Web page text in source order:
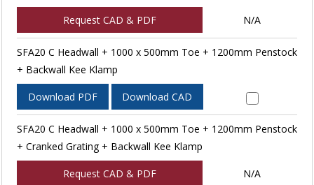
Request CAD & PDF N/A
SFA20 C Headwall + 1000 x 500mm Toe + 1200mm Penstock
+ Backwall Kee Klamp
Download PDF Download CAD
SFA20 C Headwall + 1000 x 500mm Toe + 1200mm Penstock
+ Cranked Grating + Backwall Kee Klamp
Request CAD & PDF N/A